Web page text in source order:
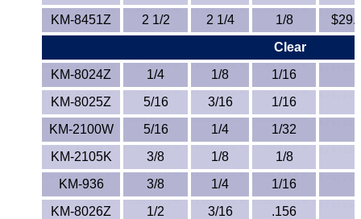
Norprene® Tubing
Noryl®
Nylon
Nylatron®
PBT
PCTFE
KM-8451Z
2 1/2 2 1/4 1/8
Clear
KM-8024Z
1/4 1/8
1/16
KM-8025Z
5/16 3/16
1/16
KM-2100W
5/16 1/4
1/32
KM-2105K
3/8 1/8
1/8
KM-936
3/8 1/4
1/16
KM-8026Z
1/2 3/16
.156